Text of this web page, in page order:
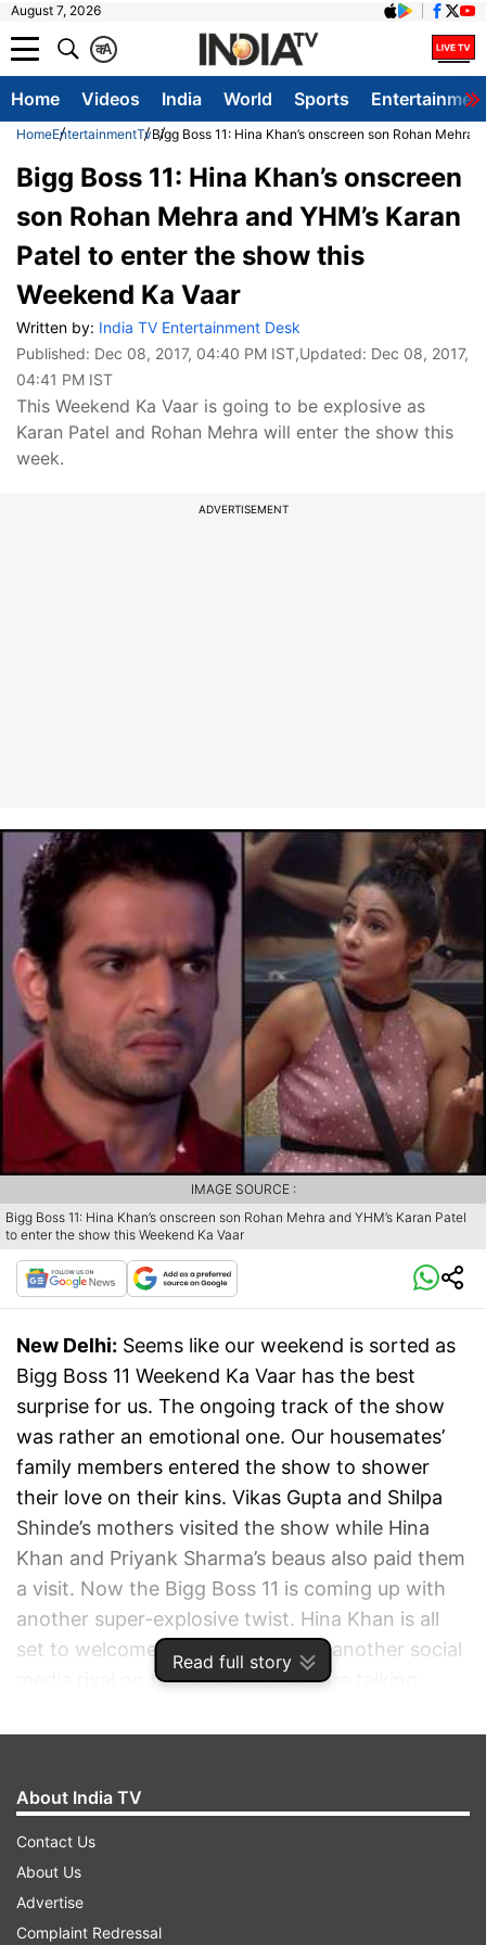
August 7, 2026
A
क
Home Videos India World Sports
HomeEntertainmentTvBigg Boss 11: Hina Khan’s onscreen son Rohan
Read full story
Bigg Boss 11: Hina Khan’s onscreen
son Rohan Mehra and YHM’s Karan
Patel to enter the show this
Weekend Ka Vaar
Written by: India TV Entertainment Desk
Published: Dec 08, 2017, 04:40 PM IST,Updated: Dec 08, 2017,
04:41 PM IST
This Weekend Ka Vaar is going to be explosive as
Karan Patel and Rohan Mehra will enter the show this
week.
ADVERTISEMENT
Bigg Boss 11: Hina Khan’s onscreen son Rohan Mehra and YHM’s Karan Patel
to enter the show this Weekend Ka Vaar
IMAGE SOURCE :
New Delhi: Seems like our weekend is sorted as
Bigg Boss 11 Weekend Ka Vaar has the best
surprise for us. The ongoing track of the show
was rather an emotional one. Our housemates’
family members entered the show to shower
their love on their kins. Vikas Gupta and Shilpa
Shinde’s mothers visited the show while Hina
Khan and Priyank Sharma’s beaus also paid them
a visit. Now the Bigg Boss 11 is coming up with
another super-explosive twist. Hina Khan is all
set to welcome a close friend and another social
media rival on the show. Yes, we are talking
About India TV
Contact Us
About Us
Advertise
Complaint Redressal